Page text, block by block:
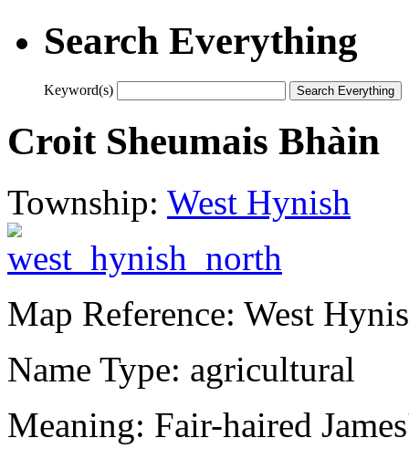
Search Everything
Keyword(s)
Croit Sheumais Bhàin
Township: West Hynish
Map Reference: West
Name Type: agricultural
Meaning: Fair-haired